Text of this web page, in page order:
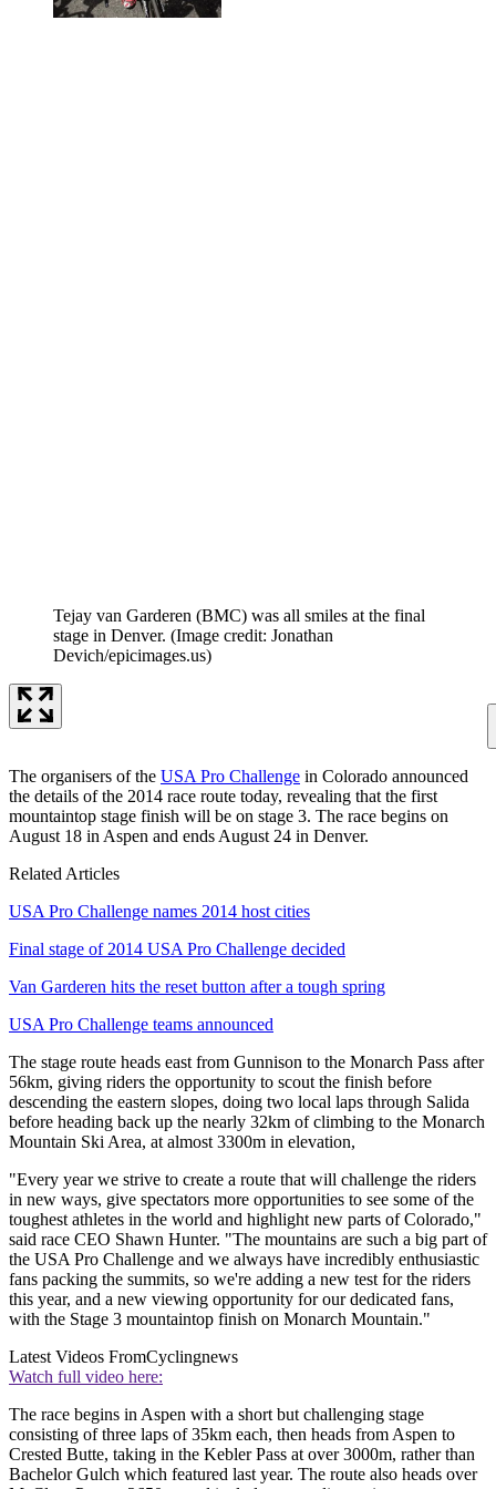
Tejay van Garderen (BMC) was all smiles at the final
stage in Denver. (Image credit: Jonathan
Devich/epicimages.us)
The organisers of the USA Pro Challenge in Colorado announced
the details of the 2014 race route today, revealing that the first
mountaintop stage finish will be on stage 3. The race begins on
August 18 in Aspen and ends August 24 in Denver.
Related Articles
USA Pro Challenge names 2014 host cities
Final stage of 2014 USA Pro Challenge decided
Van Garderen hits the reset button after a tough spring
USA Pro Challenge teams announced
The stage route heads east from Gunnison to the Monarch Pass after
56km, giving riders the opportunity to scout the finish before
descending the eastern slopes, doing two local laps through Salida
before heading back up the nearly 32km of climbing to the Monarch
Mountain Ski Area, at almost 3300m in elevation,
"Every year we strive to create a route that will challenge the riders
in new ways, give spectators more opportunities to see some of the
toughest athletes in the world and highlight new parts of Colorado,"
said race CEO Shawn Hunter. "The mountains are such a big part of
the USA Pro Challenge and we always have incredibly enthusiastic
fans packing the summits, so we're adding a new test for the riders
this year, and a new viewing opportunity for our dedicated fans,
with the Stage 3 mountaintop finish on Monarch Mountain."
Latest Videos FromCyclingnews
Watch full video here:
The race begins in Aspen with a short but challenging stage
consisting of three laps of 35km each, then heads from Aspen to
Crested Butte, taking in the Kebler Pass at over 3000m, rather than
Bachelor Gulch which featured last year. The route also heads over